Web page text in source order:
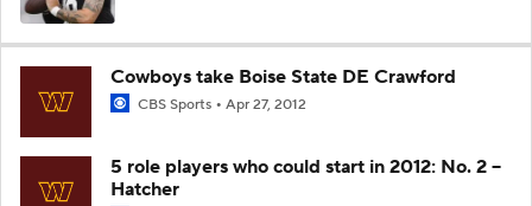
Cowboys take Boise State DE Crawford
CBS Sports Apr 27, 2012
5 role players who could start in 2012: No. 2 --
Hatcher